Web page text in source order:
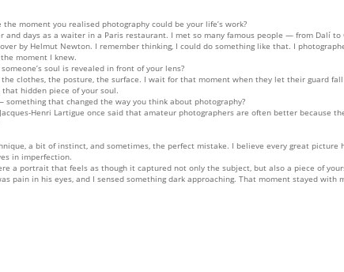
moment you realised photography could be your life’s work?
and days as a waiter in a Paris restaurant. I met so many famous people — from Dalí
by Helmut Newton. I remember thinking, I could do something like that. I
moment I knew.
soul is revealed in front of your lens?
the clothes, the posture, the surface. I wait for that moment when they let their guard
hidden piece of your soul.
that changed the way you think about photography?
Henri Lartigue once said that amateur photographers are often better
a bit of instinct, and sometimes, the perfect mistake. I believe every great
in imperfection.
a portrait that feels as though it captured not only the subject, but also a piece of
pain in his eyes, and I sensed something dark approaching. That moment stayed